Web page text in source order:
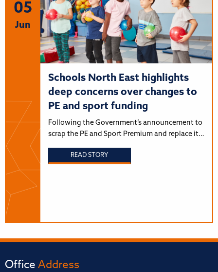
05
Jun
Schools North East highlights
deep concerns over changes to
PE and sport funding
Following the Government’s announcement to
scrap the PE and Sport Premium and replace it…
READ STORY
Office Address